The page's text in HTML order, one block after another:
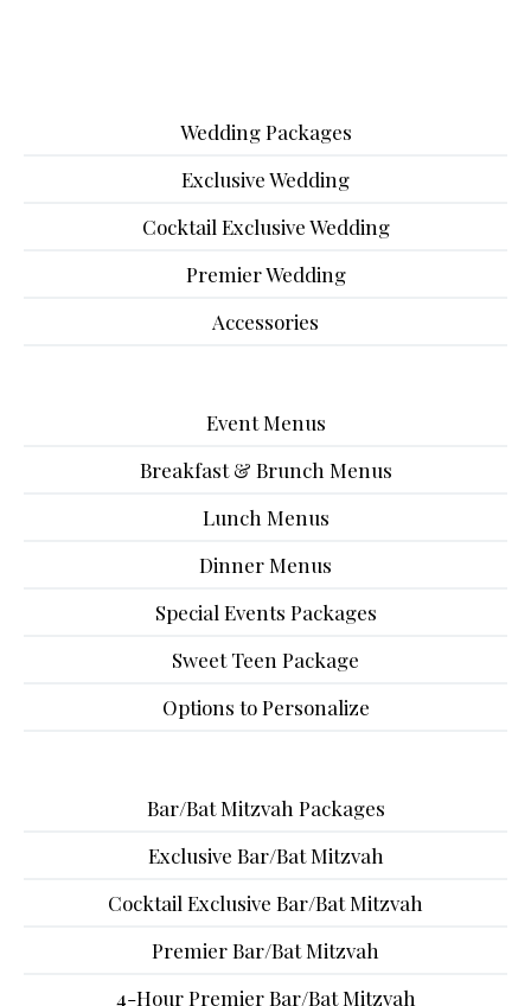
Wedding Packages
Exclusive Wedding
Cocktail Exclusive Wedding
Premier Wedding
Accessories
Event Menus
Breakfast & Brunch Menus
Lunch Menus
Dinner Menus
Special Events Packages
Sweet Teen Package
Options to Personalize
Bar/Bat Mitzvah Packages
Exclusive Bar/Bat Mitzvah
Cocktail Exclusive Bar/Bat Mitzvah
Premier Bar/Bat Mitzvah
4-Hour Premier Bar/Bat Mitzvah